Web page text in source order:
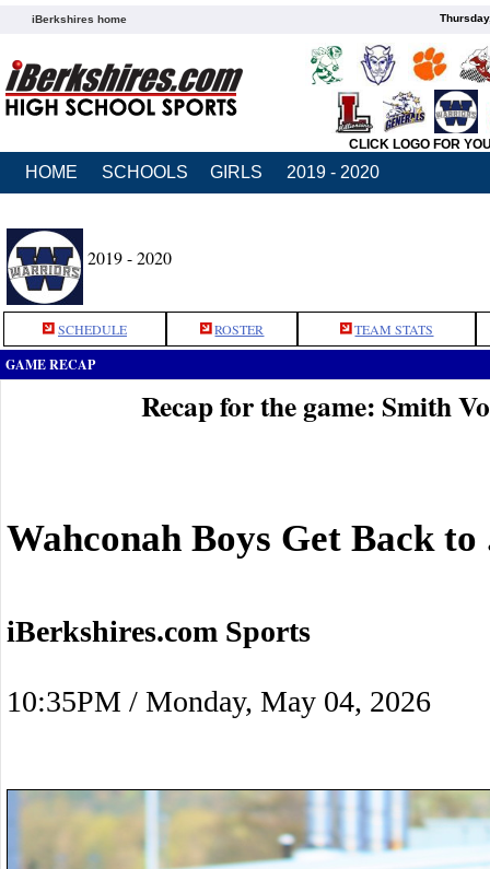
iBerkshires home
CLICK LOGO FOR
HOME SCHOOLS GIRLS 2019 - 2020
2019 - 2020
SCHEDULE ROSTER TEAM STATS
GAME RECAP
Recap for the game: Smith
Wahconah Boys Get Back to
iBerkshires.com Sports
10:35PM / Monday, May 04, 2026